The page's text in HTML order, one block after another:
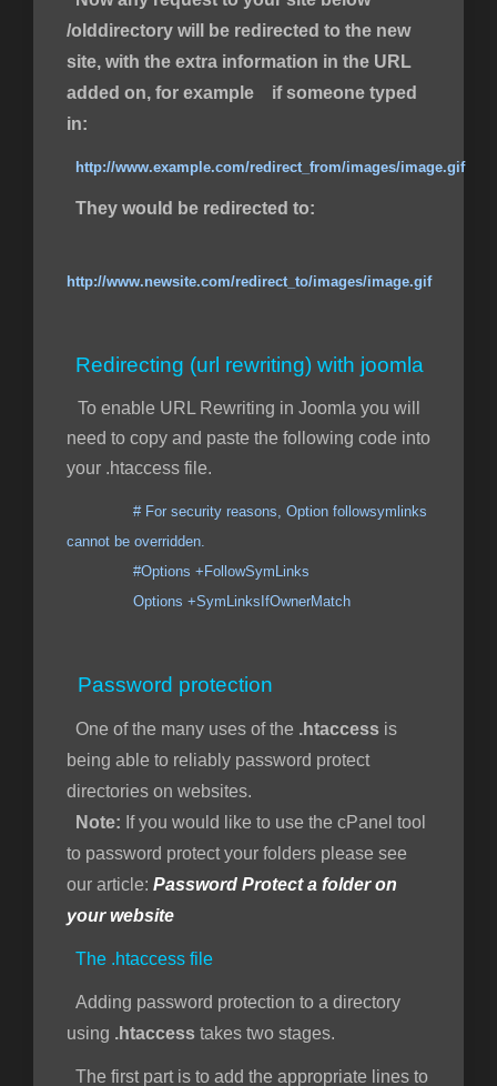
/olddirectory will be redirected to the new
site, with the extra information in the URL
added on, for example if someone typed
in:
http://www.example.com/redirect_from/images/image.gif
They would be redirected to:
http://www.newsite.com/redirect_to/images/image.gif
Redirecting (url rewriting) with joomla
To enable URL Rewriting in Joomla you will
need to copy and paste the following code into
your .htaccess file.
# For security reasons, Option followsymlinks
cannot be overridden.
#Options +FollowSymLinks
Options +SymLinksIfOwnerMatch
Password protection
One of the many uses of the .htaccess is
being able to reliably password protect
directories on websites.
Note: If you would like to use the cPanel tool
to password protect your folders please see
our article: Password Protect a folder on
your website
The .htaccess file
Adding password protection to a directory
using .htaccess takes two stages.
The first part is to add the appropriate lines to